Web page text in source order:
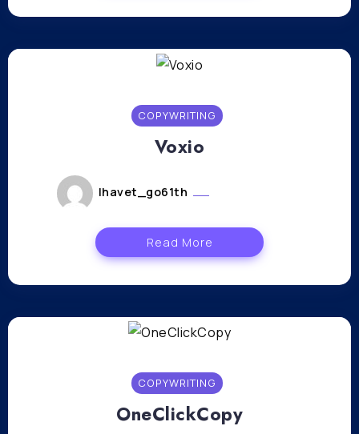
COPYWRITING
Voxio
lhavet_go61th
Read More
COPYWRITING
OneClickCopy